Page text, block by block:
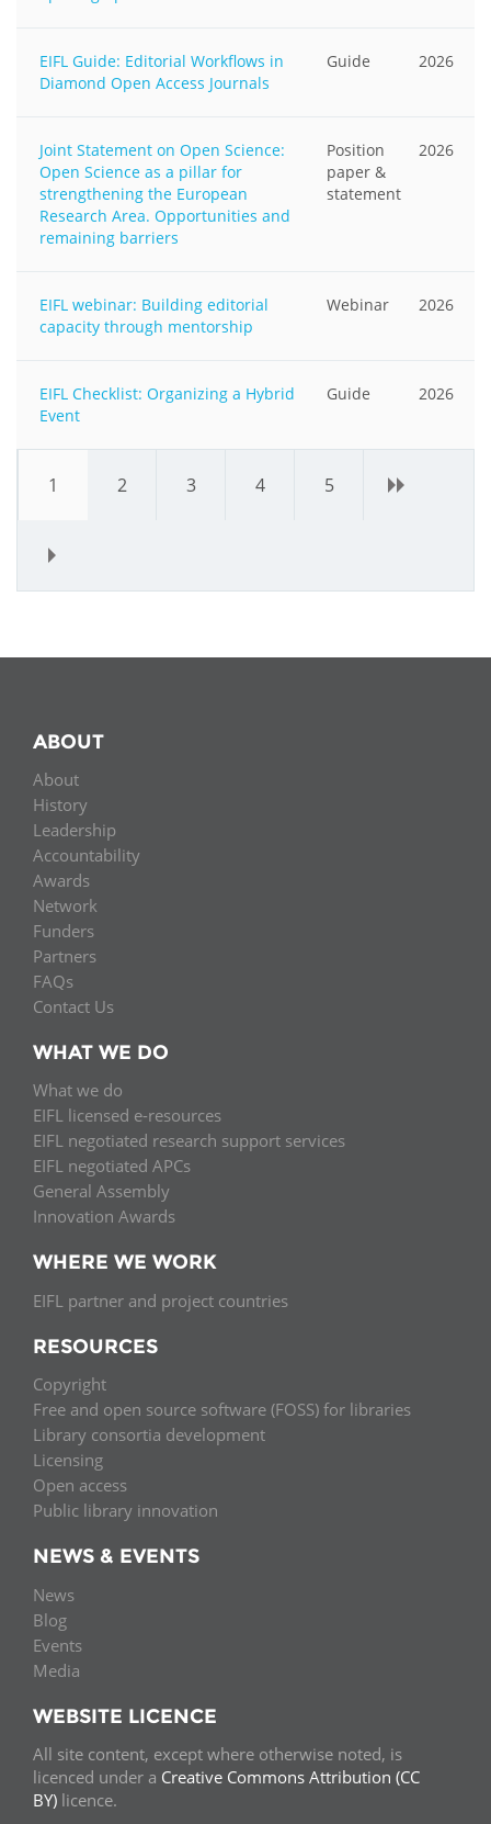
EIFL Guide: Editorial Workflows in
Diamond Open Access Journals
Guide 2026
Joint Statement on Open Science:
Open Science as a pillar for
strengthening the European
Research Area. Opportunities and
remaining barriers
Position
paper &
statement
2026
EIFL webinar: Building editorial
capacity through mentorship
Webinar 2026
EIFL Checklist: Organizing a Hybrid
Event
Guide 2026
1 2 3 4 5 ›
»
ABOUT
About
History
Leadership
Accountability
Awards
Network
Funders
Partners
FAQs
Contact Us
WHAT WE DO
What we do
EIFL licensed e-resources
EIFL negotiated research support services
EIFL negotiated APCs
General Assembly
Innovation Awards
WHERE WE WORK
EIFL partner and project countries
RESOURCES
Copyright
Free and open source software (FOSS) for libraries
Library consortia development
Licensing
Open access
Public library innovation
NEWS & EVENTS
News
Blog
Events
Media
WEBSITE LICENCE
All site content, except where otherwise noted, is
licenced under a Creative Commons Attribution (CC
BY) licence.